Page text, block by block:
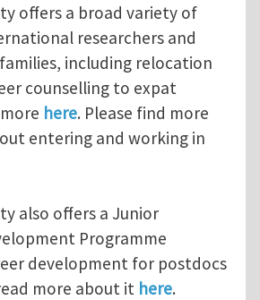
offers a broad variety of
researchers and
including relocation
counselling to expat
here. Please find more
entering and working in
also offers a Junior
Programme
development for postdocs
more about it here.